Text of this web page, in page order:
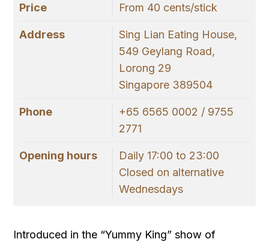
Price From 40 cents/stick
Address
Sing Lian Eating House,
549 Geylang Road,
Lorong 29
Singapore 389504
Phone
+65 6565 0002 / 9755
2771
Opening hours
Daily 17:00 to 23:00
Closed on alternative
Wednesdays
Introduced in the “Yummy King” show of